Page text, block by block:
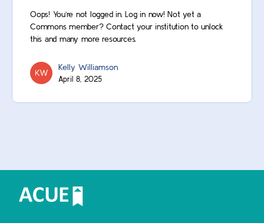
Oops! You’re not logged in. Log in now! Not yet a
Commons member? Contact your institution to unlock
this and many more resources.
Kelly Williamson
April 8, 2025